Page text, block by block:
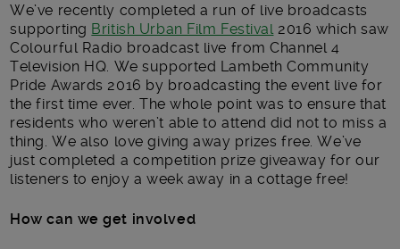
We’ve recently completed a run of live broadcasts
supporting British Urban Film Festival2016 which saw
Colourful Radio broadcast live from Channel 4
Television HQ. We supported Lambeth Community
Pride Awards 2016 by broadcasting the event live for
the first time ever. The whole point was to ensure that
residents who weren’t able to attend did not to miss a
thing. We also love giving away prizes free. We’ve
just completed a competition prize giveaway for our
listeners to enjoy a week away in a cottage free!
How can we get involved